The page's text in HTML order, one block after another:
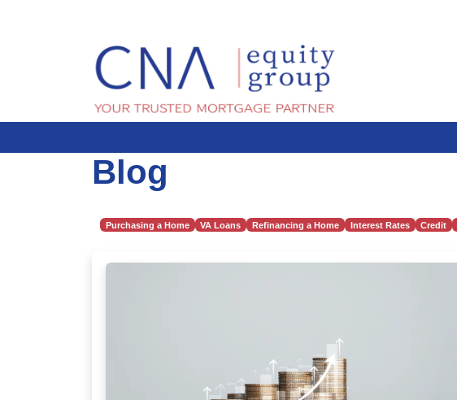
Blog
Purchasing a Home VA Loans Refinancing a Home Interest Rates Credit